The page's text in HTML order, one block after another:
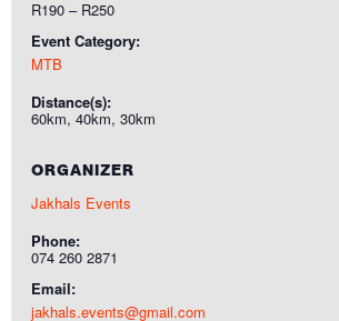
R190 – R250
Event Category:
MTB
Distance(s):
60km, 40km, 30km
ORGANIZER
Jakhals Events
Phone:
074 260 2871
Email:
jakhals.events@gmail.com